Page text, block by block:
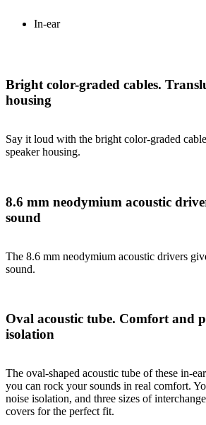
In-ear
Bright color-graded cables.
housing
Say it loud with the bright color-graded
speaker housing.
8.6 mm neodymium acoustic
sound
The 8.6 mm neodymium acoustic drivers
sound.
Oval acoustic tube. Comfort and
isolation
The oval-shaped acoustic tube of these in-
you can rock your sounds in real comfort.
noise isolation, and three sizes of
covers for the perfect fit.